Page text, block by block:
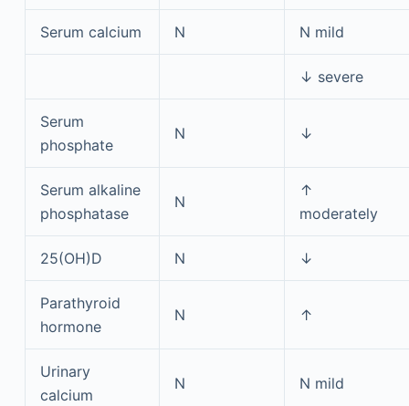
Serum calcium N N mild
↓ severe
Serum
phosphate
N ↓
Serum alkaline
phosphatase
N
↑
moderately
25(OH)D N ↓
Parathyroid
hormone
N ↑
Urinary
calcium
N N mild